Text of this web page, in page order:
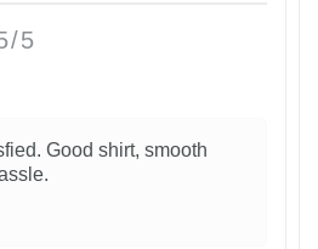
5
Good shirt, smooth